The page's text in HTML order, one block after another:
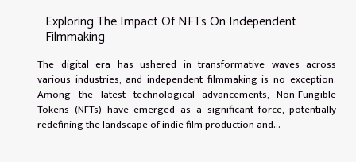
Exploring The Impact Of NFTs On Independent
Filmmaking
The digital era has ushered in transformative waves across
various industries, and independent filmmaking is no exception.
Among the latest technological advancements, Non-Fungible
Tokens (NFTs) have emerged as a significant force, potentially
redefining the landscape of indie film production and...